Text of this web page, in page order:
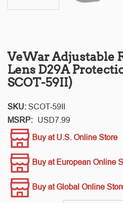
VeWar Adjustable
Lens D29A
SCOT-59II)
SKU: SCOT-59II
MSRP:
USD7.99
Buy at U.S. Online Store
Buy at European Online
Buy at Global Online